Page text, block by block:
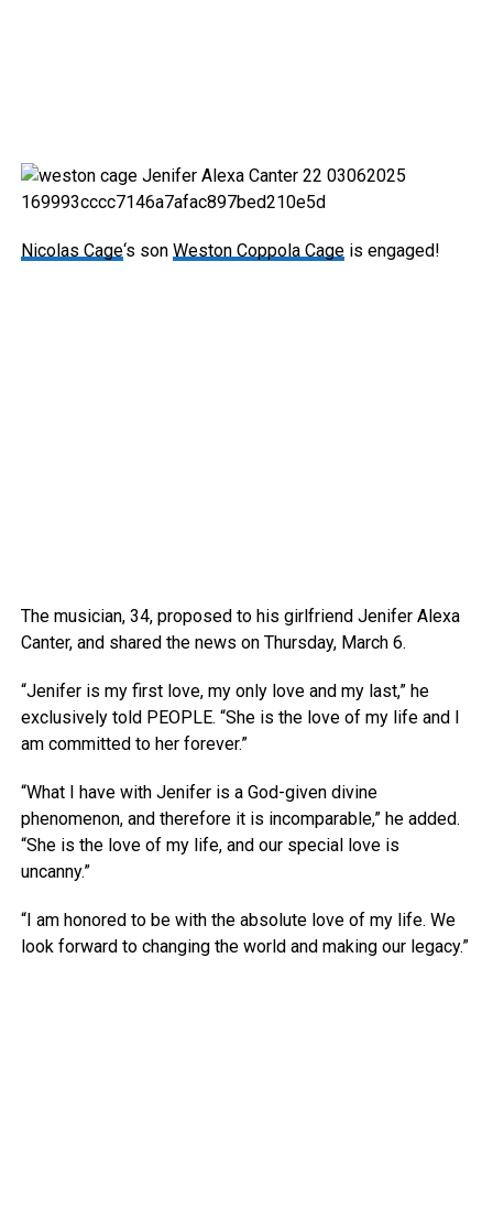
Nicolas Cage‘s son Weston Coppola Cageis engaged!
The musician, 34, proposed to his girlfriend Jenifer Alexa
Canter, and shared the news on Thursday, March 6.
“Jenifer is my first love, my only love and my last,” he
exclusively told PEOPLE. “She is the love of my life and I
am committed to her forever.”
“What I have with Jenifer is a God-given divine
phenomenon, and therefore it is incomparable,” he added.
“She is the love of my life, and our special love is
uncanny.”
“I am honored to be with the absolute love of my life. We
look forward to changing the world and making our legacy.”